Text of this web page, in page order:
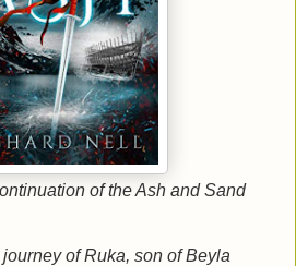
of the Ash and Sand
of Ruka, son of Beyla